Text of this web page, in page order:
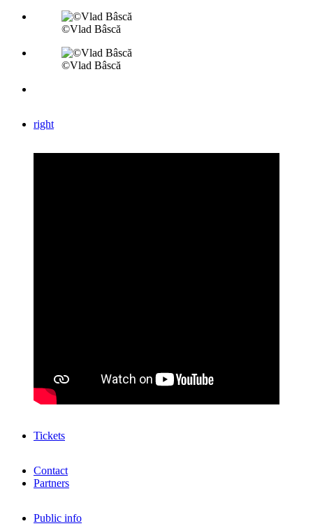
©Vlad Bâscă
©Vlad Bâscă
right
Tickets
Contact
Partners
Public info